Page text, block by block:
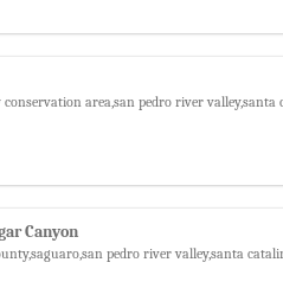
area,san pedro river valley,santa
Canyon
pedro river valley,santa